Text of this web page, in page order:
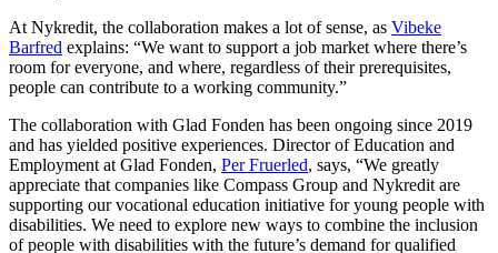
At Nykredit, the collaboration makes a lot of sense, as Vibeke
Barfred explains: “We want to support a job market where there’s
room for everyone, and where, regardless of their prerequisites,
people can contribute to a working community.”
The collaboration with Glad Fonden has been ongoing since 2019
and has yielded positive experiences. Director of Education and
Employment at Glad Fonden, Per Fruerled, says, “We greatly
appreciate that companies like Compass Group and Nykredit are
supporting our vocational education initiative for young people with
disabilities. We need to explore new ways to combine the inclusion
of people with disabilities with the future’s demand for qualified